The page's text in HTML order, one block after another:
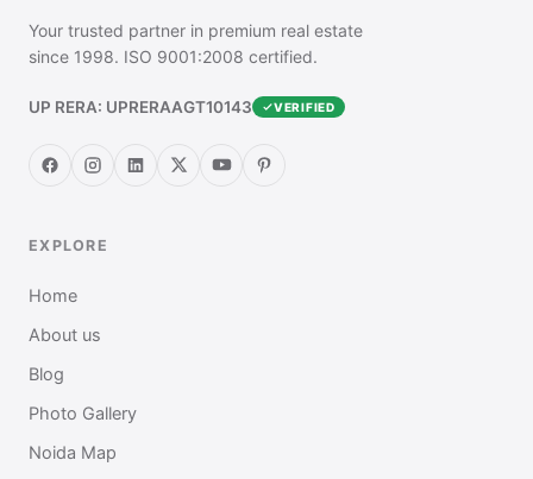
Your trusted partner in premium real estate
since 1998. ISO 9001:2008 certified.
UP RERA: UPRERAAGT10143 VERIFIED
EXPLORE
Home
About us
Blog
Photo Gallery
Noida Map